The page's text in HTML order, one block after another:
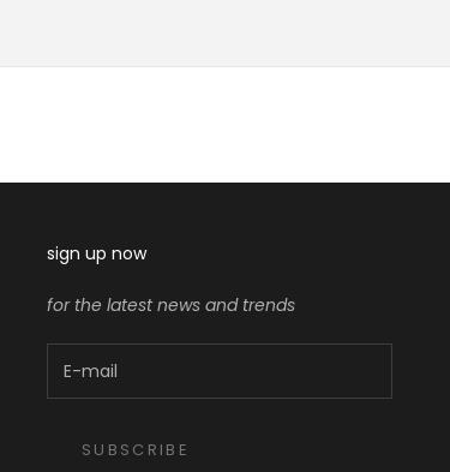
sign up now
for the latest news and trends
SUBSCRIBE